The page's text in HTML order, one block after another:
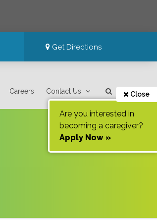
Get Directions
Careers Contact Us Close
Are you interested in
becoming a caregiver?
Apply Now »